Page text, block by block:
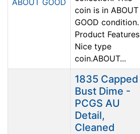
coin is in ABOUT
GOOD condition.
Product
Nice type
coin.ABOUT...
1835 Capped
Bust Dime -
PCGS AU
Detail,
Cleaned